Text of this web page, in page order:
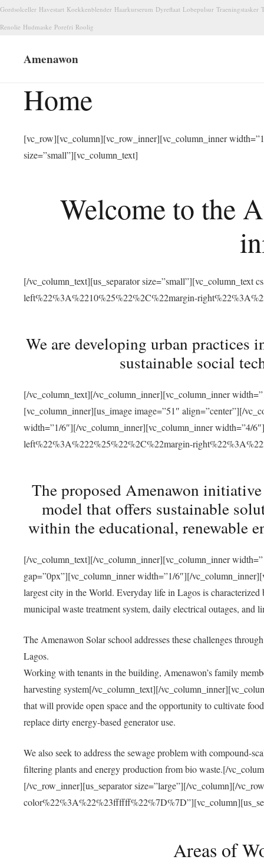
Gordsolceller Havestart Koekkenblender Haarkurserum Dyreflaat Lobepulsur Traeningstasker
Renolie Hudmaske Porefri Roolig
Amenawon
Home
[vc_row][vc_column][vc_row_inner][vc_column_inner
size=”small”][vc_column_text]
Welcome to the
[/vc_column_text][us_separator size=”small”][vc_column_text
left%22%3A%2210%25%22%2C%22margin-
We are developing urban
sustainable social
[/vc_column_text][/vc_column_inner][vc_column_inner
[vc_column_inner][us_image image=”51″ align=”center”][/
width=”1/6″][/vc_column_inner][vc_column_inner width=”4/
left%22%3A%222%25%22%2C%22margin-
The proposed Amenawon
model that offers sustainable
within the educational, renewable
[/vc_column_text][/vc_column_inner][vc_column_inner
gap=”0px”][vc_column_inner width=”1/6″][/
largest city in the World. Everyday life in Lagos is
municipal waste treatment system, daily electrical outages,
The Amenawon Solar school addresses these challenges
Lagos.
Working with tenants in the building, Amenawon’s family
harvesting system[/vc_column_text][/
that will provide open space and the opportunity to cultivate
replace dirty energy-based generator use.
We also seek to address the sewage problem with compound-
filtering plants and energy production from bio waste.[/
[/vc_row_inner][us_separator size=”large”][/vc_column][/
Areas of